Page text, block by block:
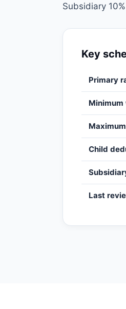
Subsidiary
Key
Primary
Child
Last